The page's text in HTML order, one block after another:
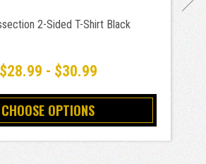
2-Sided T-Shirt Black
$28.99 - $30.99
CHOOSE OPTIONS